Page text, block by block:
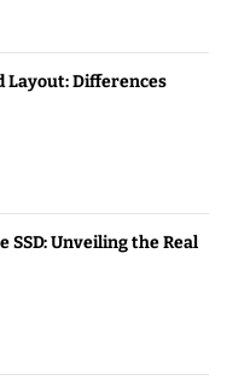
Layout: Differences
SSD: Unveiling the Real